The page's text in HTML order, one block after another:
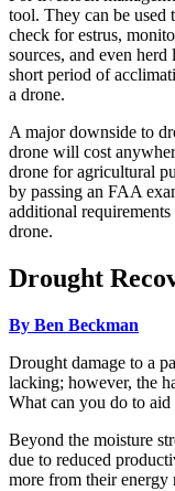
tool. They can be used
check for estrus,
sources, and even
short period of
a drone.
A major downside to
drone will cost
drone for agricultural
by passing an FAA
additional
drone.
Drought
By Ben Beckman
Drought damage to a
lacking; however, the
What can you do to
Beyond the moisture
due to reduced
more from their energy